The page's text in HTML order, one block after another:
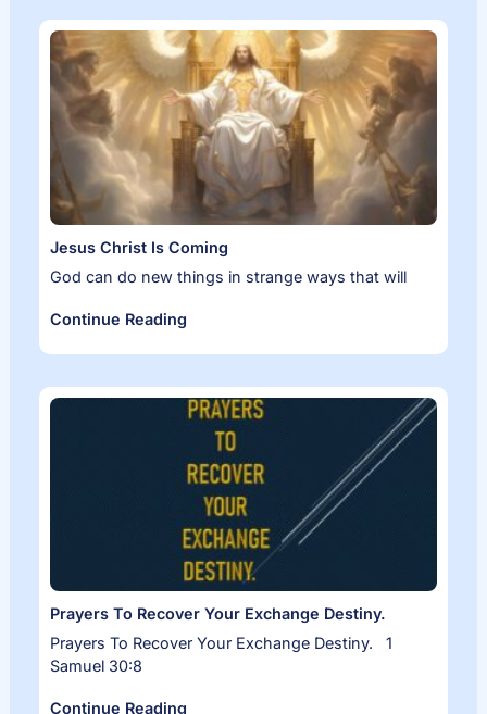
Jesus Christ Is Coming
God can do new things in strange ways that will
Continue Reading
Prayers To Recover Your Exchange Destiny.
Prayers To Recover Your Exchange Destiny. 1
Samuel 30:8
Continue Reading